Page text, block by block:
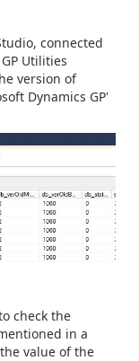
connected
Utilities
version of
Dynamics GP'
check the
in a
value of the